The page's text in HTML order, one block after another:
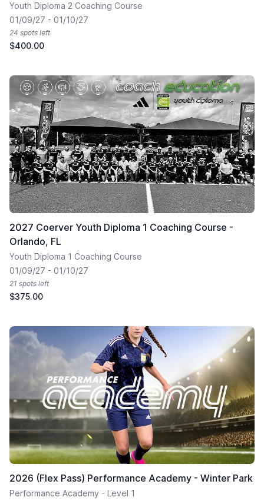
Youth Diploma 2 Coaching Course
01/09/27 - 01/10/27
24 spots left
$400.00
2027 Coerver Youth Diploma 1 Coaching Course -
Orlando, FL
Youth Diploma 1 Coaching Course
01/09/27 - 01/10/27
21 spots left
$375.00
2026 (Flex Pass) Performance Academy - Winter Park
Performance Academy - Level 1